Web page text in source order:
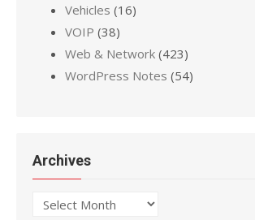
Vehicles (16)
VOIP (38)
Web & Network (423)
WordPress Notes (54)
Archives
Archives